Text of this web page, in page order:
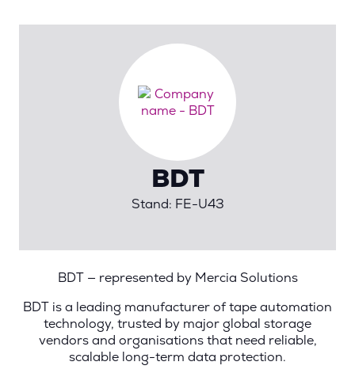
BDT
Stand: FE-U43
BDT — represented by Mercia Solutions
BDT is a leading manufacturer of tape automation
technology, trusted by major global storage
vendors and organisations that need reliable,
scalable long-term data protection.